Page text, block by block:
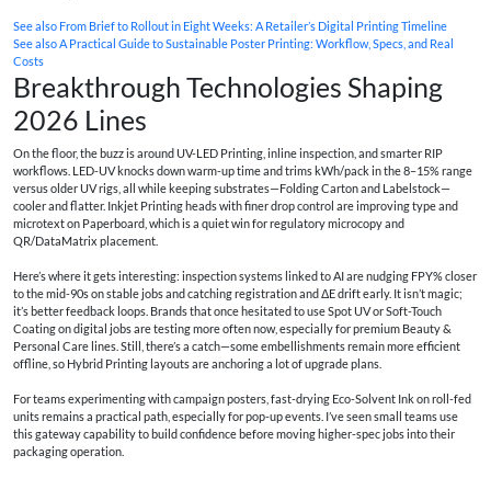
See also From Brief to Rollout in Eight Weeks: A Retailer’s Digital Printing Timeline
See alsoA Practical Guide to Sustainable Poster Printing: Workflow, Specs, and Real
Costs
Breakthrough Technologies Shaping
2026 Lines
On the floor, the buzz is around UV-LED Printing, inline inspection, and smarter RIP
workflows. LED-UV knocks down warm-up time and trims kWh/pack in the 8–15% range
versus older UV rigs, all while keeping substrates—Folding Carton and Labelstock—
cooler and flatter. Inkjet Printing heads with finer drop control are improving type and
microtext on Paperboard, which is a quiet win for regulatory microcopy and
QR/DataMatrix placement.
Here’s where it gets interesting: inspection systems linked to AI are nudging FPY% closer
to the mid-90s on stable jobs and catching registration and ΔE drift early. It isn’t magic;
it’s better feedback loops. Brands that once hesitated to use Spot UV or Soft-Touch
Coating on digital jobs are testing more often now, especially for premium Beauty &
Personal Care lines. Still, there’s a catch—some embellishments remain more efficient
offline, so Hybrid Printing layouts are anchoring a lot of upgrade plans.
For teams experimenting with campaign posters, fast-drying Eco-Solvent Ink on roll-fed
units remains a practical path, especially for pop-up events. I’ve seen small teams use
this gateway capability to build confidence before moving higher-spec jobs into their
packaging operation.